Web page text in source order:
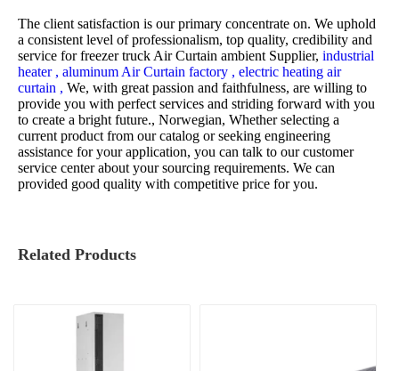
The client satisfaction is our primary concentrate on. We uphold
a consistent level of professionalism, top quality, credibility and
service forfreezer truck Air Curtain ambient Supplier, industrial
heater , aluminum Air Curtain factory , electric heating air
curtain , We, with great passion and faithfulness, are willing to
provide you with perfect services and striding forward with you
to create a bright future., Norwegian, Whether selecting a
current product from our catalog or seeking engineering
assistance for your application, you can talk to our customer
service center about your sourcing requirements. We can
provided good quality with competitive price for you.
Related Products